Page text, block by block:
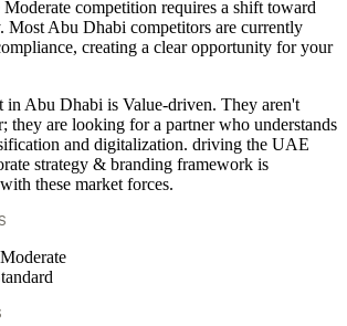
competition requires a shift toward
Most Abu Dhabi competitors are currently
creating a clear opportunity for your
in Abu Dhabi is Value-driven. They aren't
they are looking for a partner who understands
and digitalization. driving the UAE
strategy & branding framework is
these market forces.